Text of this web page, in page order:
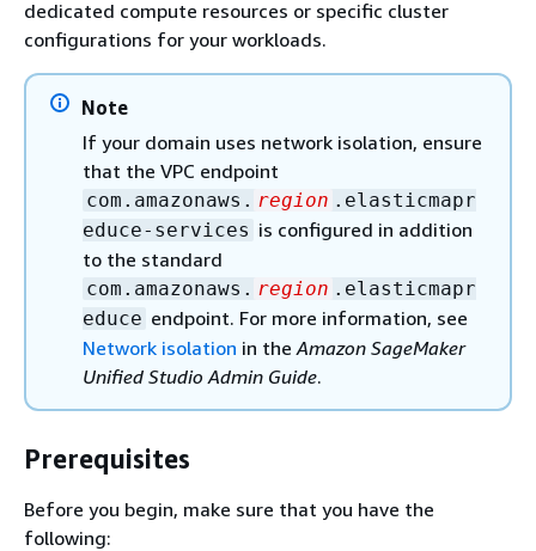
dedicated compute resources or specific cluster
configurations for your workloads.
Note
If your domain uses network isolation, ensure
that the VPC endpoint
com.amazonaws. region .elasticmapr
educe-services is configured in addition
to the standard
com.amazonaws. region .elasticmapr
educe endpoint. For more information, see
Network isolation in the Amazon SageMaker
Unified Studio Admin Guide.
Prerequisites
Before you begin, make sure that you have the
following: